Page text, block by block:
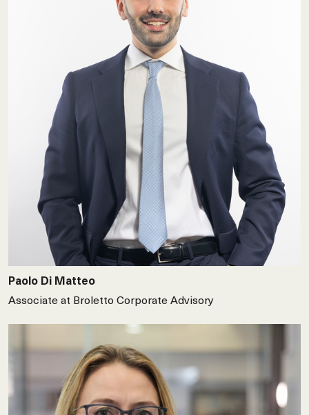
Paolo Di Matteo
Associate at Broletto Corporate Advisory